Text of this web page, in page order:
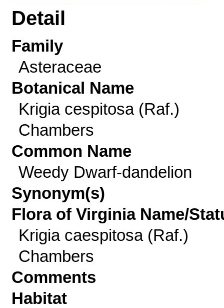
Detail
Family
Asteraceae
Botanical Name
Krigia cespitosa (Raf.)
Chambers
Common Name
Weedy Dwarf-dandelion
Synonym(s)
Flora of Virginia Name/
Krigia caespitosa (Raf.)
Chambers
Comments
Habitat